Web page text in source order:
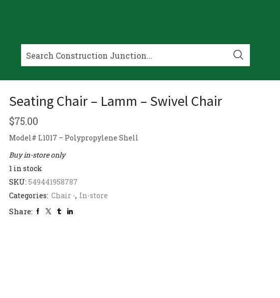
Seating Chair – Lamm – Swivel Chair
$75.00
Model# L1017 – Polypropylene Shell
Buy in-store only
1 in stock
SKU: 549441958787
Categories: Chair -, In-store
Share: